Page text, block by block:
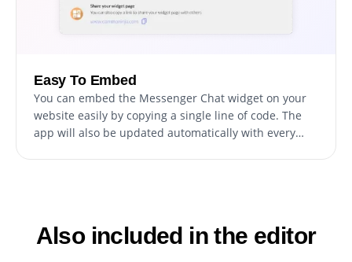
Easy To Embed
You can embed the Messenger Chat widget on your
website easily by copying a single line of code. The
app will also be updated automatically with every
Also included in the editor